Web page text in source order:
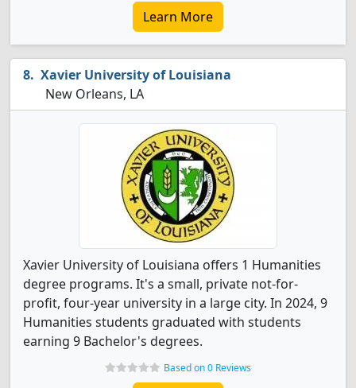
Learn More
Xavier University of Louisiana
New Orleans, LA
Xavier University of Louisiana offers 1 Humanities
degree programs. It's a small, private not-for-
profit, four-year university in a large city. In 2024, 9
Humanities students graduated with students
earning 9 Bachelor's degrees.
Based on 0 Reviews